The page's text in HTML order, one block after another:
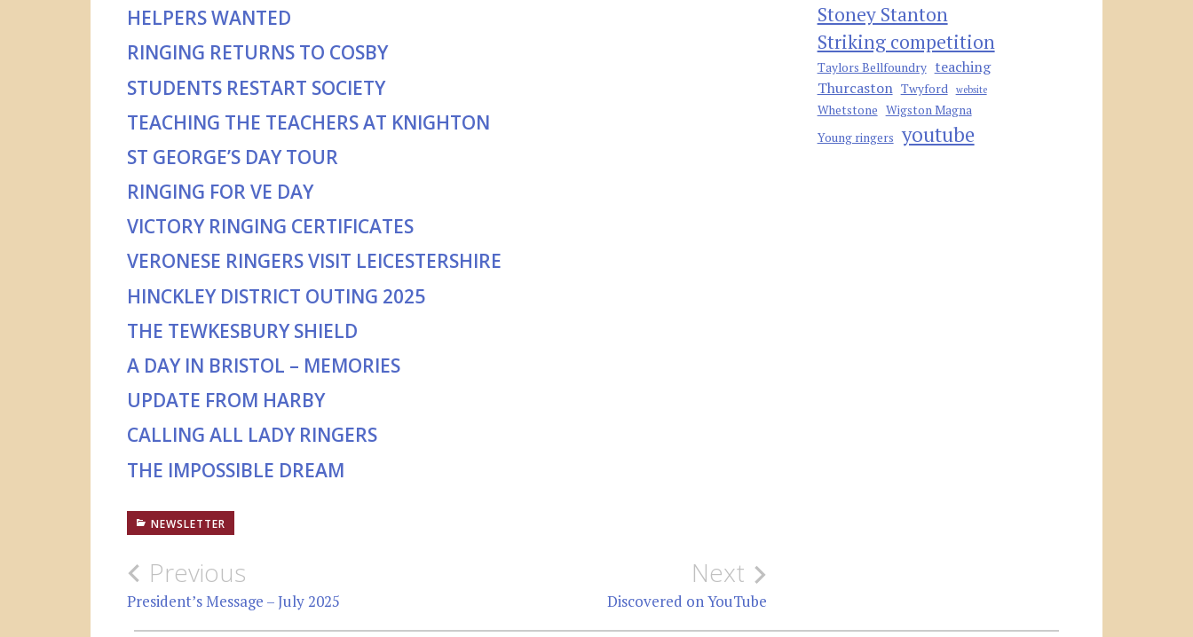
HELPERS WANTED
RINGING RETURNS TO COSBY
STUDENTS RESTART SOCIETY
TEACHING THE TEACHERS AT KNIGHTON
ST GEORGE’S DAY TOUR
RINGING FOR VE DAY
VICTORY RINGING CERTIFICATES
VERONESE RINGERS VISIT LEICESTERSHIRE
HINCKLEY DISTRICT OUTING 2025
THE TEWKESBURY SHIELD
A DAY IN BRISTOL – MEMORIES
UPDATE FROM HARBY
CALLING ALL LADY RINGERS
THE IMPOSSIBLE DREAM
NEWSLETTER
Post
navigation
Previous
President’s Message – July 2025
Next
Discovered on YouTube
Stoney Stanton
Striking competition
Taylors Bellfoundry teaching
Thurcaston Twyford website
Whetstone Wigston Magna
Young ringers youtube